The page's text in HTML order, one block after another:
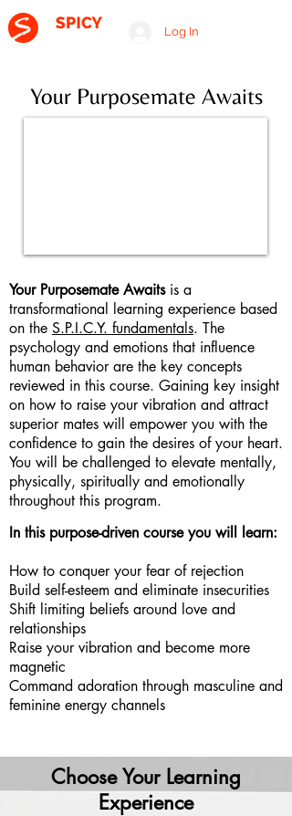
Log In
Your Purposemate Awaits
Your Purposemate Awaits is a
transformational learning experience based
on the S.P.I.C.Y. fundamentals. The
psychology and emotions that influence
human behavior are the key concepts
reviewed in this course. Gaining key insight
on how to raise your vibration and attract
superior mates will empower you with the
confidence to gain the desires of your heart.
You will be challenged to elevate mentally,
physically, spiritually and emotionally
throughout this program.
In this purpose-driven course you will learn:
How to conquer your fear of rejection
Build self-esteem and eliminate insecurities
Shift limiting beliefs around love and
relationships
Raise your vibration and become more
magnetic
Command adoration through masculine and
feminine energy channels
Choose Your Learning
Experience